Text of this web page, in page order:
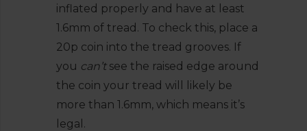
inflated properly and have at least
1.6mm of tread. To check this, place a
20p coin into the tread grooves. If
you can’tsee the raised edge around
the coin your tread will likely be
more than 1.6mm, which means it’s
legal.